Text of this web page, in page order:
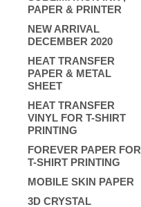
PAPER & PRINTER
NEW ARRIVAL
DECEMBER 2020
HEAT TRANSFER
PAPER & METAL
SHEET
HEAT TRANSFER
VINYL FOR T-SHIRT
PRINTING
FOREVER PAPER FOR
T-SHIRT PRINTING
MOBILE SKIN PAPER
3D CRYSTAL